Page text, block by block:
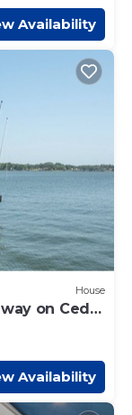
Availability
House
on Cedar
Availability